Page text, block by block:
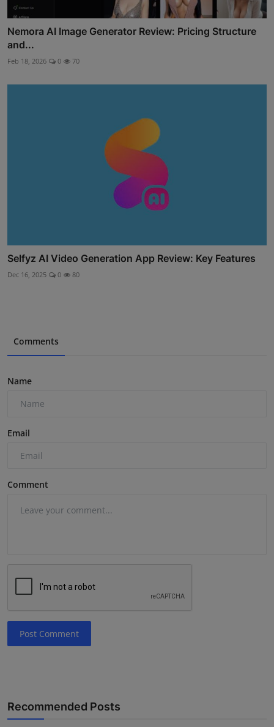
Nemora AI Image Generator Review: Pricing Structure
and...
Feb 18, 2026 0 70
Selfyz AI Video Generation App Review: Key Features
Dec 16, 2025 0 80
Comments
Name
Email
Comment
Post Comment
Recommended Posts